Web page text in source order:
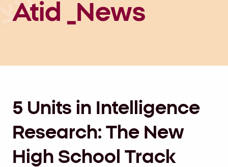
Magazine
Atid _News
5 Units in Intelligence
Research: The New
High School Track